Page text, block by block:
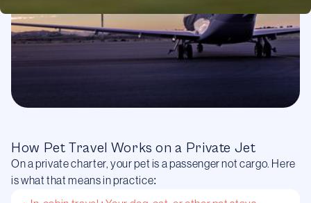
How Pet Travel Works on a Private Jet
On a private charter, your pet is a passenger not cargo. Here
is what that means in practice: